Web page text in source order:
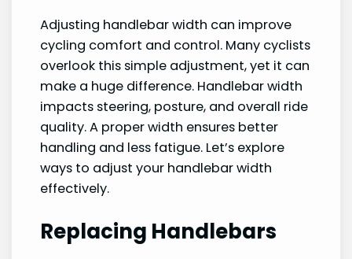
Adjusting handlebar width can improve
cycling comfort and control. Many cyclists
overlook this simple adjustment, yet it can
make a huge difference. Handlebar width
impacts steering, posture, and overall ride
quality. A proper width ensures better
handling and less fatigue. Let’s explore
ways to adjust your handlebar width
effectively.
Replacing Handlebars